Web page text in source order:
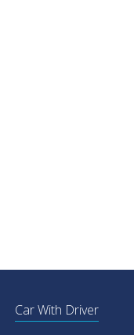
Car With Driver